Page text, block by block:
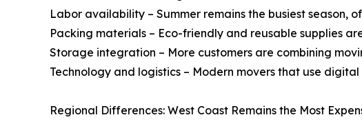
Labor availability – Summer remains the busiest season,
Packing materials – Eco-friendly and reusable supplies
Storage integration – More customers are combining
Technology and logistics – Modern movers that use
Regional Differences: West Coast Remains the Most